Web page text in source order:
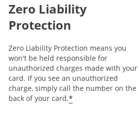
Zero Liability
Protection
Zero Liability Protection means you
won't be held responsible for
unauthorized charges made with your
card. If you see an unauthorized
charge, simply call the number on the
back of your card.*